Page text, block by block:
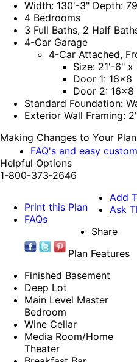
Width: 130'-3" Depth:
4 Bedrooms
3 Full Baths, 2 Half
4-Car Garage
4-Car Attached,
Size: 21'-6"
Door 1: 16x8
Door 2: 16x8
Standard Foundation:
Exterior Wall Framing:
Making Changes to Your
FAQ's and easy
Helpful Options
1-800-373-2646
Print this Plan
FAQs
Add
Ask
Share
Plan Features
Finished Basement
Deep Lot
Main Level Master
Bedroom
Wine Cellar
Media Room/Home
Theater